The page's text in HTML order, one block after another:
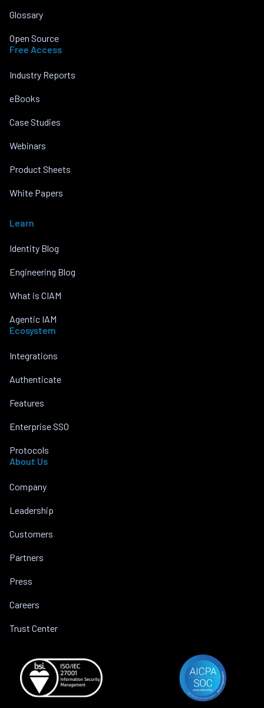
Glossary
Open Source
Free Access
Industry Reports
eBooks
Case Studies
Webinars
Product Sheets
White Papers
Learn
Identity Blog
Engineering Blog
What is CIAM
Agentic IAM
Ecosystem
Integrations
Authenticate
Features
Enterprise SSO
Protocols
About Us
Company
Leadership
Customers
Partners
Press
Careers
Trust Center